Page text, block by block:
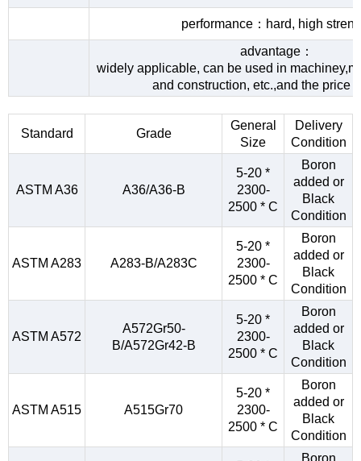
performance：hard, high
advantage：
widely applicable, can be used in
and construction, etc.,and the price
Standard Grade
General
Size
Delivery
Condition
ASTM A36 A36/A36-B
5-20 *
2300-
2500 * C
Boron
added or
Black
Condition
ASTM A283 A283-B/A283C
5-20 *
2300-
2500 * C
Boron
added or
Black
Condition
ASTM A572
A572Gr50-
B/A572Gr42-B
5-20 *
2300-
2500 * C
Boron
added or
Black
Condition
ASTM A515 A515Gr70
5-20 *
2300-
2500 * C
Boron
added or
Black
Condition
Boron